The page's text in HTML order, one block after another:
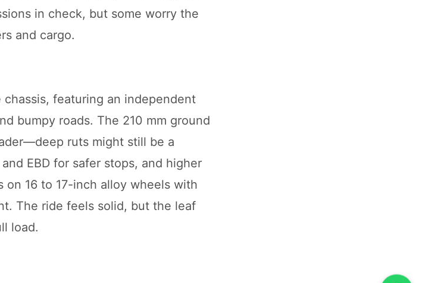
in check, but some worry the
and cargo.
featuring an independent
bumpy roads. The 210 mm ground
ruts might still be a
EBD for safer stops, and higher
16 to 17-inch alloy wheels with
The ride feels solid, but the leaf
load.